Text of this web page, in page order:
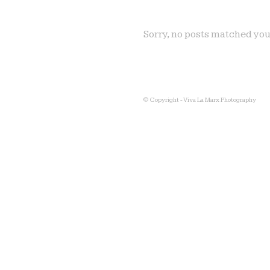
Sorry, no posts matched
© Copyright - Viva La Marx Photography